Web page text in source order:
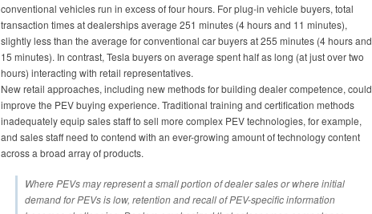
conventional vehicles run in excess of four hours. For plug-in vehicle buyers, total
transaction times at dealerships average 251 minutes (4 hours and 11 minutes),
slightly less than the average for conventional car buyers at 255 minutes (4 hours and
15 minutes). In contrast, Tesla buyers on average spent half as long (at just over two
hours) interacting with retail representatives.
New retail approaches, including new methods for building dealer competence, could
improve the PEV buying experience. Traditional training and certification methods
inadequately equip sales staff to sell more complex PEV technologies, for example,
and sales staff need to contend with an ever-growing amount of technology content
across a broad array of products.
Where PEVs may represent a small portion of dealer sales or where initial
demand for PEVs is low, retention and recall of PEV-specific information